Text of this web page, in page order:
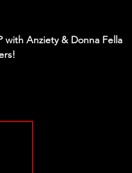
with Anziety & Donna Fella